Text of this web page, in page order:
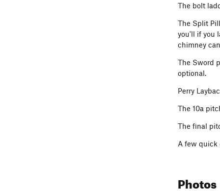
The bolt
The Split
you'll if you
chimney
The Sword
optional.
Perry
The 10a
The final
A few quick
Photos